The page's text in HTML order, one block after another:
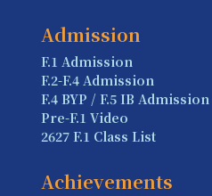
Admission
F.1 Admission
F.2-F.4 Admission
F.4 BYP / F.5 IB Admission
Pre-F.1 Video
2627 F.1 Class List
Achievements